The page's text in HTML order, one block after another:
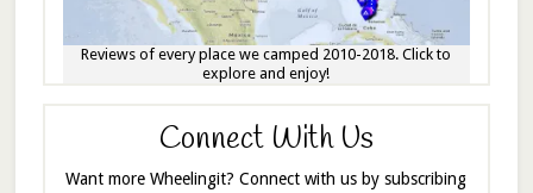
Reviews of every place we camped 2010-2018. Click to
explore and enjoy!
Connect With Us
Want more Wheelingit? Connect with us by subscribing